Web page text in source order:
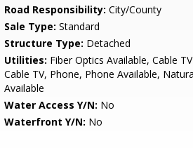
Road Responsibility: City/County
Sale Type: Standard
Structure Type: Detached
Utilities: Fiber Optics Available, Cable
Cable TV, Phone, Phone Available,
Available
Water Access Y/N: No
Waterfront Y/N: No